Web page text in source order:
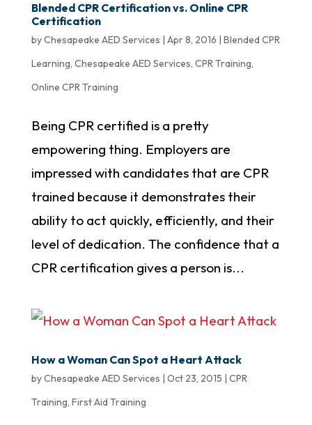
Blended CPR Certification vs. Online CPR
Certification
byChesapeake AED Services Apr 8, 2016
Blended CPR
Learning, Chesapeake AED Services, CPR Training,
Online CPR Training
Being CPR certified is a pretty
empowering thing. Employers are
impressed with candidates that are CPR
trained because it demonstrates their
ability to act quickly, efficiently, and their
level of dedication. The confidence that a
CPR certification gives a person is...
How a Woman Can Spot a Heart Attack
byChesapeake AED Services Oct 23, 2015
CPR
Training, First Aid Training